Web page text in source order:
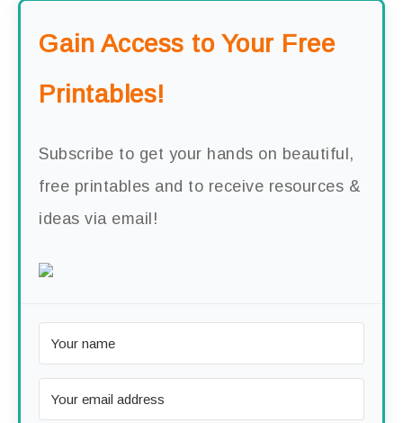
Gain Access to Your Free
Printables!
Subscribe to get your hands on beautiful,
free printables and to receive resources &
ideas via email!